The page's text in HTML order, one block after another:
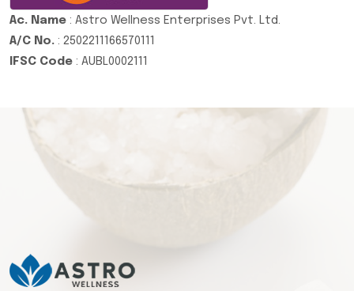
Ac. Name : Astro Wellness Enterprises Pvt. Ltd.
A/C No. : 2502211166570111
IFSC Code : AUBL0002111